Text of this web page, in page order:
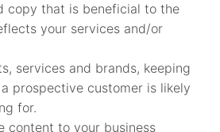
copy that is beneficial to the
your services and/or
services and brands, keeping
prospective customer is likely
for.
content to your business